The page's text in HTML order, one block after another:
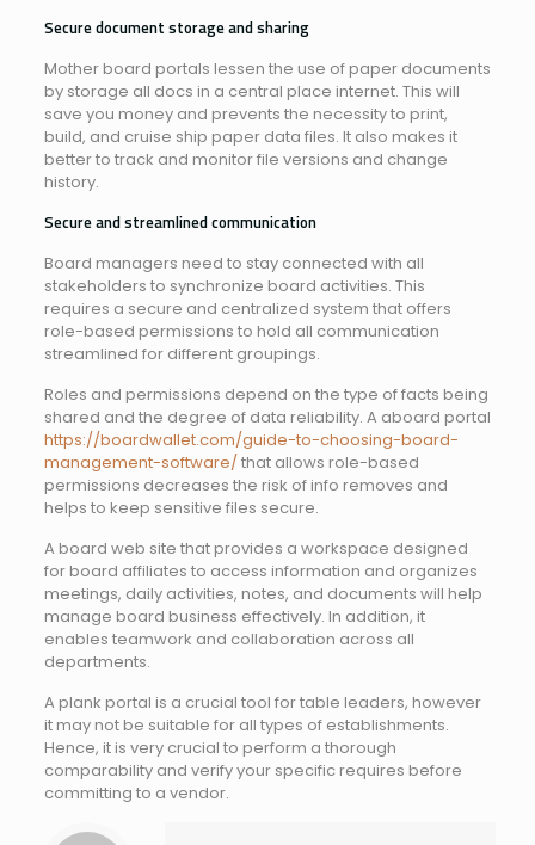
Secure document storage and sharing
Mother board portals lessen the use of paper documents
by storage all docs in a central place internet. This will
save you money and prevents the necessity to print,
build, and cruise ship paper data files. It also makes it
better to track and monitor file versions and change
history.
Secure and streamlined communication
Board managers need to stay connected with all
stakeholders to synchronize board activities. This
requires a secure and centralized system that offers
role-based permissions to hold all communication
streamlined for different groupings.
Roles and permissions depend on the type of facts being
shared and the degree of data reliability. A aboard portal
https://boardwallet.com/guide-to-choosing-board-
management-software/that allows role-based
permissions decreases the risk of info removes and
helps to keep sensitive files secure.
A board web site that provides a workspace designed
for board affiliates to access information and organizes
meetings, daily activities, notes, and documents will help
manage board business effectively. In addition, it
enables teamwork and collaboration across all
departments.
A plank portal is a crucial tool for table leaders, however
it may not be suitable for all types of establishments.
Hence, it is very crucial to perform a thorough
comparability and verify your specific requires before
committing to a vendor.